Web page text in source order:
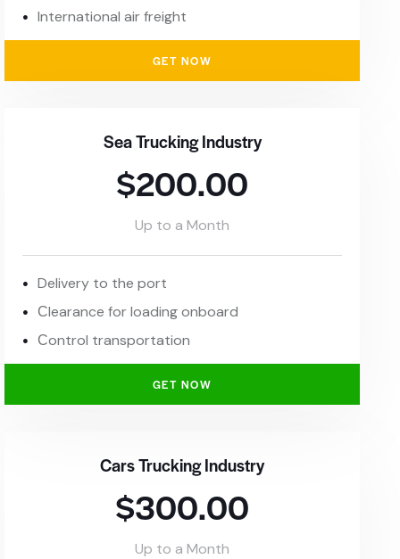
International air freight
GET NOW
Sea Trucking Industry
$200.00
Up to a Month
Delivery to the port
Сlearance for loading onboard
Сontrol transportation
GET NOW
Cars Trucking Industry
$300.00
Up to a Month